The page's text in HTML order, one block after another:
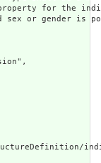
for the
or gender is